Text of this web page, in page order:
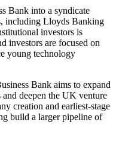
Bank into a syndicate
including Lloyds Banking
investors is
investors are focused on
young technology
Bank aims to expand
and deepen the UK venture
creation and earliest-stage
build a larger pipeline of